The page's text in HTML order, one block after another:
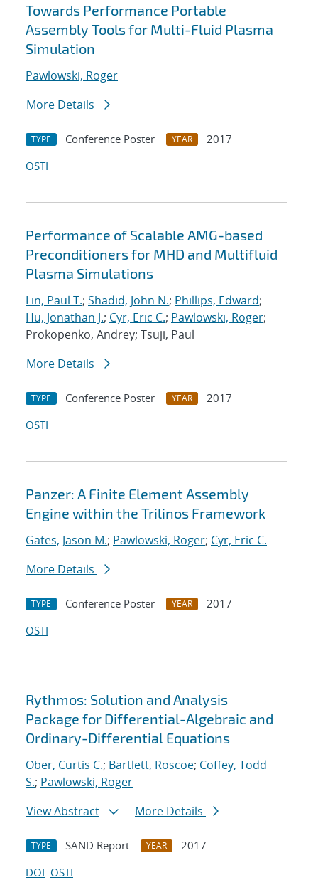
Towards Performance Portable
Assembly Tools for Multi-Fluid Plasma
Simulation
Pawlowski, Roger
More Details
TYPE Conference Poster YEAR
2017
OSTI
Performance of Scalable AMG-based
Preconditioners for MHD and Multifluid
Plasma Simulations
Lin, Paul T.; Shadid, John N.; Phillips, Edward;
Hu, Jonathan J.; Cyr, Eric C.; Pawlowski, Roger;
Prokopenko, Andrey; Tsuji, Paul
More Details
TYPE Conference Poster YEAR
2017
OSTI
Panzer: A Finite Element Assembly
Engine within the Trilinos Framework
Gates, Jason M.; Pawlowski, Roger; Cyr, Eric C.
More Details
TYPE Conference Poster YEAR
2017
OSTI
Rythmos: Solution and Analysis
Package for Differential-Algebraic and
Ordinary-Differential Equations
Ober, Curtis C.; Bartlett, Roscoe; Coffey, Todd
S.; Pawlowski, Roger
View Abstract
More Details
TYPE SAND Report YEAR
2017
DOI OSTI